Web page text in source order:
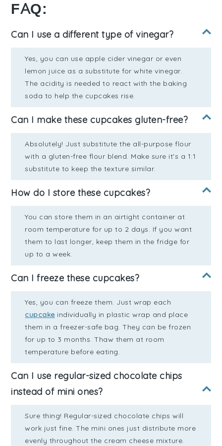
FAQ:
Can I use a different type of vinegar?
Yes, you can use apple cider vinegar or even
lemon juice as a substitute for white vinegar.
The acidity is needed to react with the baking
soda to help the cupcakes rise.
Can I make these cupcakes gluten-free?
Absolutely! Just substitute the all-purpose flour
with a gluten-free flour blend. Make sure it's a 1:1
substitute to keep the texture similar.
How do I store these cupcakes?
You can store them in an airtight container at
room temperature for up to 2 days. If you want
them to last longer, keep them in the fridge for
up to a week.
Can I freeze these cupcakes?
Yes, you can freeze them. Just wrap each
cupcake individually in plastic wrap and place
them in a freezer-safe bag. They can be frozen
for up to 3 months. Thaw them at room
temperature before eating.
Can I use regular-sized chocolate chips
instead of mini ones?
Sure thing! Regular-sized chocolate chips will
work just fine. The mini ones just distribute more
evenly throughout the cream cheese mixture.